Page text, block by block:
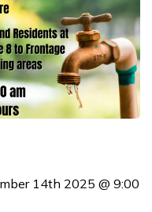
14th 2025 @ 9:00